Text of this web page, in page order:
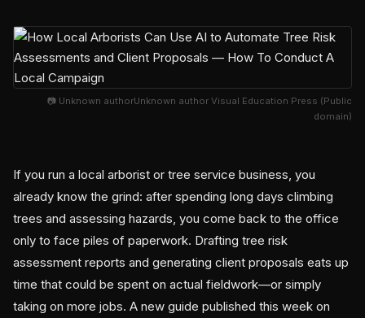
📷 Unknown authorUnknown author Visual Education Press (Public
domain)
If you run a local arborist or tree service business, you
already know the grind: after spending long days climbing
trees and assessing hazards, you come back to the office
only to face piles of paperwork. Drafting tree risk
assessment reports and generating client proposals eats up
time that could be spent on actual fieldwork—or simply
taking on more jobs. A new guide published this week on